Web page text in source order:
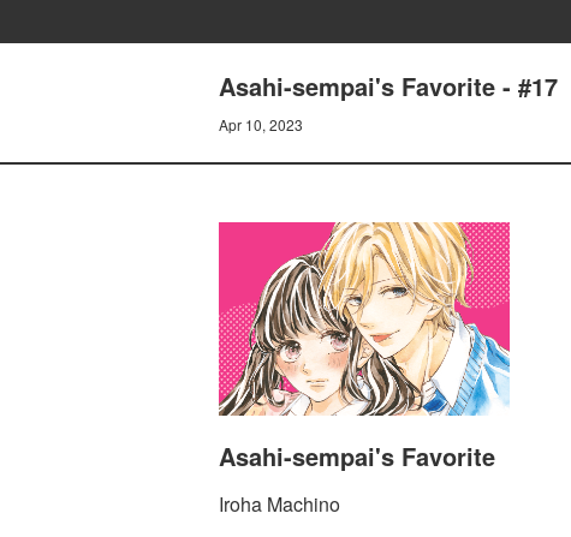
Asahi-sempai's Favorite - #17
Apr 10, 2023
Asahi-sempai's Favorite
Iroha Machino